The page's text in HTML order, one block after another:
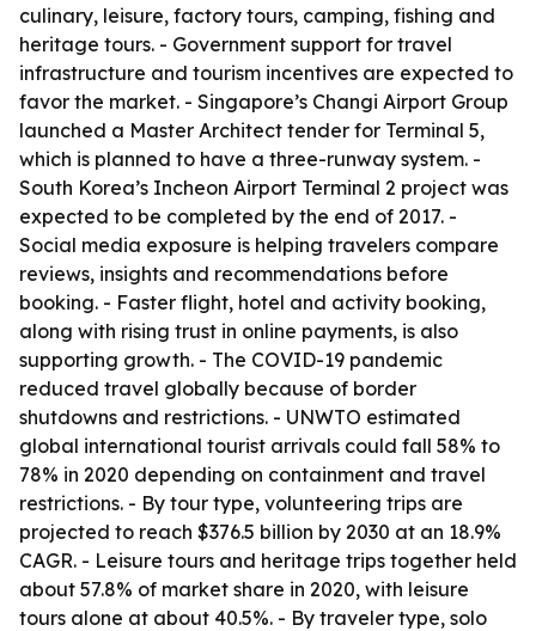
culinary, leisure, factory tours, camping, fishing and
heritage tours. - Government support for travel
infrastructure and tourism incentives are expected to
favor the market. - Singapore’s Changi Airport Group
launched a Master Architect tender for Terminal 5,
which is planned to have a three-runway system. -
South Korea’s Incheon Airport Terminal 2 project was
expected to be completed by the end of 2017. -
Social media exposure is helping travelers compare
reviews, insights and recommendations before
booking. - Faster flight, hotel and activity booking,
along with rising trust in online payments, is also
supporting growth. - The COVID-19 pandemic
reduced travel globally because of border
shutdowns and restrictions. - UNWTO estimated
global international tourist arrivals could fall 58% to
78% in 2020 depending on containment and travel
restrictions. - By tour type, volunteering trips are
projected to reach $376.5 billion by 2030 at an 18.9%
CAGR. - Leisure tours and heritage trips together held
about 57.8% of market share in 2020, with leisure
tours alone at about 40.5%. - By traveler type, solo